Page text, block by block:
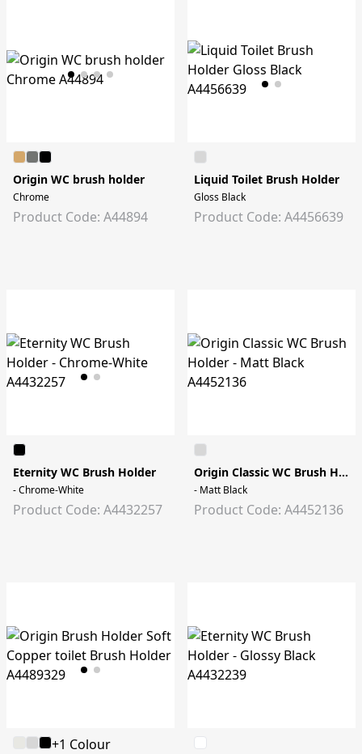
Origin WC brush holder
Chrome
Product Code: A44894
Liquid Toilet Brush Holder
Gloss Black
Product Code: A4456639
Eternity WC Brush Holder
- Chrome-White
Product Code: A4432257
Origin Classic WC Brush Holder
- Matt Black
Product Code: A4452136
+1 Colour